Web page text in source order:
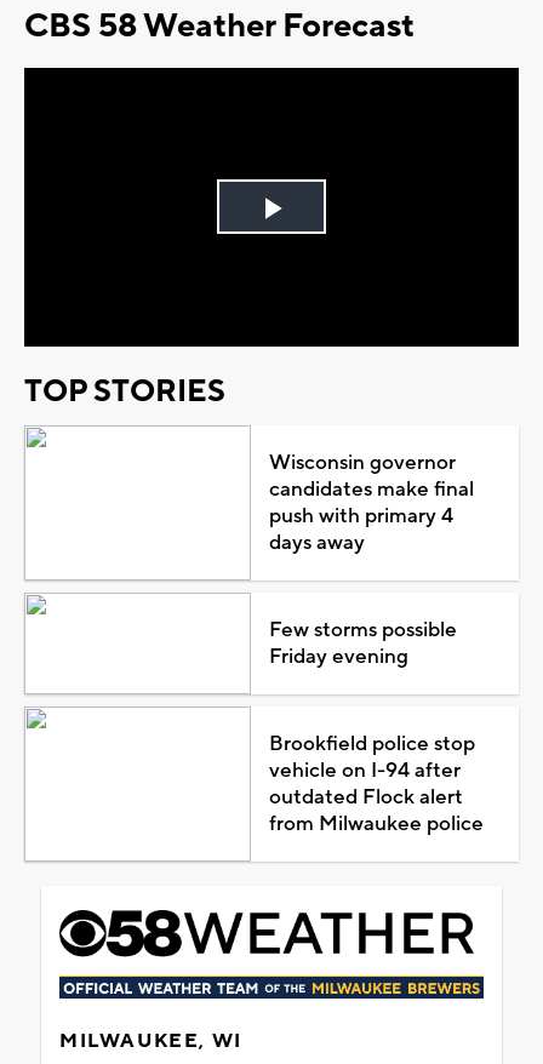
CBS 58 Weather Forecast
Play
TOP STORIES
Wisconsin governor
candidates make final
push with primary 4
days away
Few storms possible
Friday evening
Brookfield police stop
vehicle on I-94 after
outdated Flock alert
from Milwaukee police
MILWAUKEE, WI